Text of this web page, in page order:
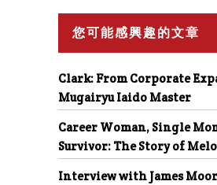
您可能感興趣的文章
Clark: From Corporate
Mugairyu Iaido Master
Career Woman, Single
Survivor: The Story of
Interview with James